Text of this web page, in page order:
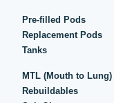
Pre-filled Pods
Replacement Pods
Tanks
MTL (Mouth to Lung)
Rebuildables